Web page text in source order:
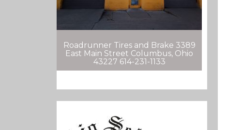
Roadrunner Tires and Brake 3389
East Main Street Columbus, Ohio
43227 614-231-1133